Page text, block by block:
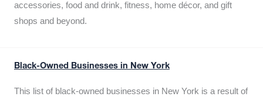
accessories, food and drink, fitness, home décor, and gift
shops and beyond.
Black-Owned Businesses in New York
This list of black-owned businesses in New York is a result of